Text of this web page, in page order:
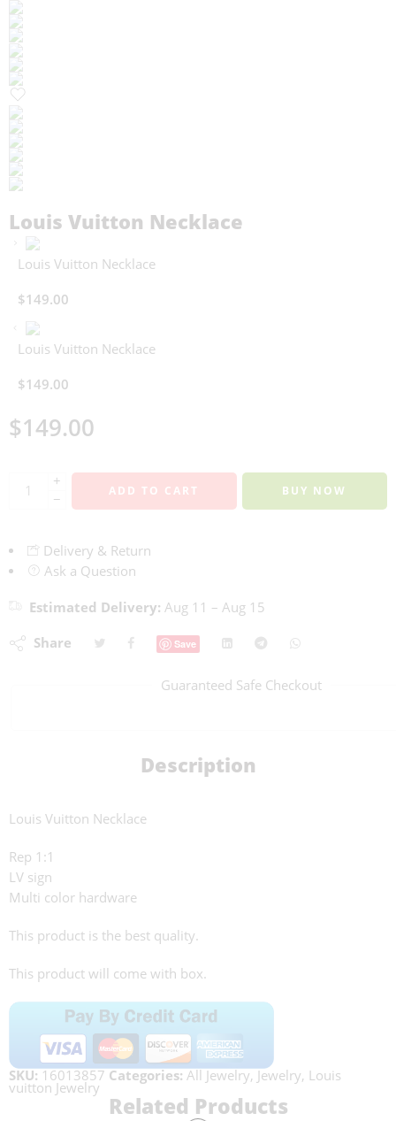
Louis Vuitton Necklace
Louis Vuitton Necklace
$149.00
Louis Vuitton Necklace
$149.00
$149.00
+
−
ADD TO CART BUY NOW
Delivery & Return
Ask a Question
Estimated Delivery: Aug 11 – Aug 15
Share Save
Guaranteed Safe Checkout
Description
Louis Vuitton Necklace
Rep 1:1
LV sign
Multi color hardware
This product is the best quality.
This product will come with box.
SKU: 16013857 Categories: All Jewelry, Jewelry, Louis
vuitton Jewelry
Related Products